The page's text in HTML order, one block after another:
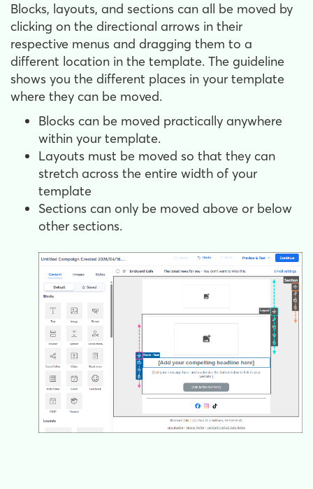
Blocks, layouts, and sections can all be moved by
clicking on the directional arrows in their
respective menus and dragging them to a
different location in the template. The guideline
shows you the different places in your template
where they can be moved.
Blocks can be moved practically anywhere
within your template.
Layouts must be moved so that they can
stretch across the entire width of your
template
Sections can only be moved above or below
other sections.